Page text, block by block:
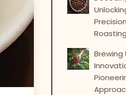
Roasting
Brewing